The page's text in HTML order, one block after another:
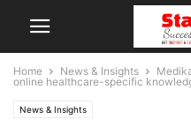
Home News & Insights
online healthcare-specific
News & Insights